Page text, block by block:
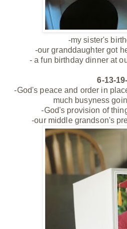
-my sister's
-our granddaughter got
- a fun birthday dinner at
6-13-19-
-God's peace and order in
much busyness
-God's provision of
-our middle grandson's